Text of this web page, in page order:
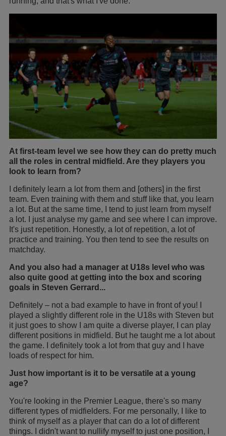
At first-team level we see how they can do pretty much
all the roles in central midfield. Are they players you
look to learn from?
I definitely learn a lot from them and [others] in the first
team. Even training with them and stuff like that, you learn
a lot. But at the same time, I tend to just learn from myself
a lot. I just analyse my game and see where I can improve.
It's just repetition. Honestly, a lot of repetition, a lot of
practice and training. You then tend to see the results on
matchday.
And you also had a manager at U18s level who was
also quite good at getting into the box and scoring
goals in Steven Gerrard...
Definitely – not a bad example to have in front of you! I
played a slightly different role in the U18s with Steven but
it just goes to show I am quite a diverse player, I can play
different positions in midfield. But he taught me a lot about
the game. I definitely took a lot from that guy and I have
loads of respect for him.
Just how important is it to be versatile at a young
age?
You're looking in the Premier League, there's so many
different types of midfielders. For me personally, I like to
think of myself as a player that can do a lot of different
things. I didn't want to nullify myself to just one position, I